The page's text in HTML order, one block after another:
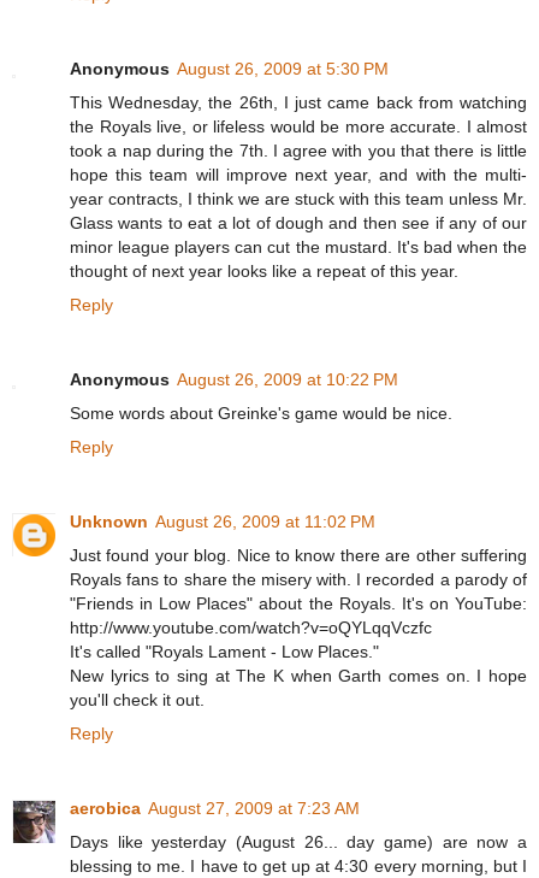
Anonymous August 26, 2009 at 5:30 PM
This Wednesday, the 26th, I just came back from watching
the Royals live, or lifeless would be more accurate. I almost
took a nap during the 7th. I agree with you that there is little
hope this team will improve next year, and with the multi-
year contracts, I think we are stuck with this team unless Mr.
Glass wants to eat a lot of dough and then see if any of our
minor league players can cut the mustard. It's bad when the
thought of next year looks like a repeat of this year.
Reply
Anonymous August 26, 2009 at 10:22 PM
Some words about Greinke's game would be nice.
Reply
Unknown August 26, 2009 at 11:02 PM
Just found your blog. Nice to know there are other suffering
Royals fans to share the misery with. I recorded a parody of
"Friends in Low Places" about the Royals. It's on YouTube:
http://www.youtube.com/watch?v=oQYLqqVczfc
It's called "Royals Lament - Low Places."
New lyrics to sing at The K when Garth comes on. I hope
you'll check it out.
Reply
aerobica August 27, 2009 at 7:23 AM
Days like yesterday (August 26... day game) are now a
blessing to me. I have to get up at 4:30 every morning, but I